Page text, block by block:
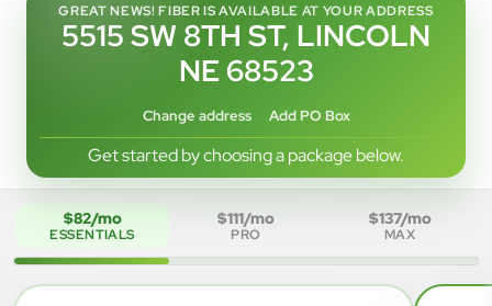
GREAT NEWS! FIBER IS AVAILABLE AT YOUR ADDRESS
5515 SW 8TH ST, LINCOLN
NE 68523
Change address Add PO Box
Get started by choosing a package below.
$82/mo
ESSENTIALS
$111/mo
PRO
$137/mo
MAX